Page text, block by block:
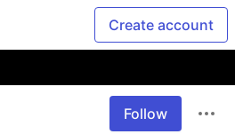
Create account
Follow